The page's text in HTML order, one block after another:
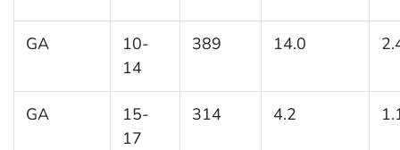
GA
10-
14
389 14.0
GA
15-
17
314 4.2